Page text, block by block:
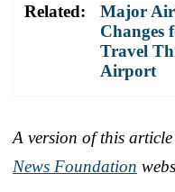
Related:
Major
Changes
Travel
Airport
A version of this
News Foundation